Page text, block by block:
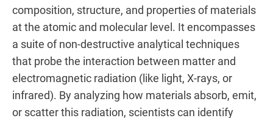
composition, structure, and properties of materials
at the atomic and molecular level. It encompasses
a suite of non-destructive analytical techniques
that probe the interaction between matter and
electromagnetic radiation (like light, X-rays, or
infrared). By analyzing how materials absorb, emit,
or scatter this radiation, scientists can identify